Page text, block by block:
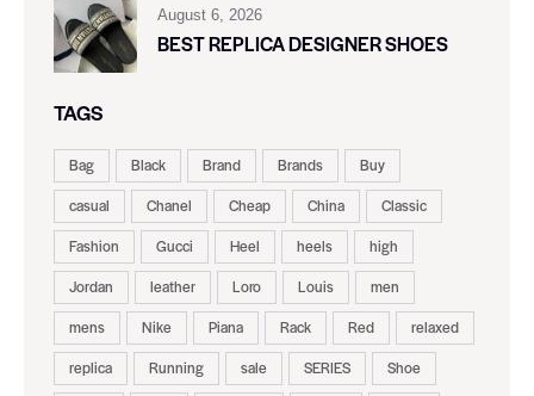
August 6, 2026
BEST REPLICA DESIGNER SHOES
TAGS
Bag Black Brand Brands
Buy
casual
Chanel Cheap China
Classic
Fashion
Gucci Heel heels
high
Jordan
leather Loro Louis
men
mens
Nike Piana Rack Red
relaxed
replica
Running sale SERIES
Shoe